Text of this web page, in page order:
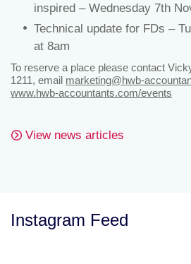
inspired – Wednesday 7th
Technical update for FDs –
at 8am
To reserve a place please contact
1211, email marketing@hwb-
www.hwb-accountants.com/events
View news articles
Instagram Feed